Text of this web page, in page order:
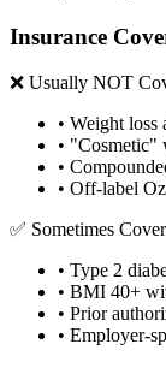
Insurance
❌ Usually NOT
• Weight
• "Cosmetic"
•
• Off-label
✅ Sometimes
• Type 2
• BMI 40+
• Prior
• Employer-